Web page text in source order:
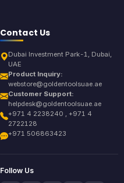
Contact Us
Dubai Investment Park-1, Dubai,
UAE
Product Inquiry:
webstore@goldentoolsuae.ae
Customer Support:
helpdesk@goldentoolsuae.ae
+971 4 2238240 , +971 4
2722128
+971 506863423
Follow Us